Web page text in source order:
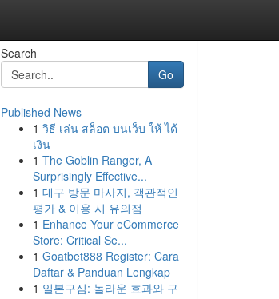
Search
Go
Published News
1 วิธี เล่น สล็อต บนเว็บ ให้ ได้
เงิน
1 The Goblin Ranger, A
Surprisingly Effective...
1 대구 방문 마사지, 객관적인
평가 & 이용 시 유의점
1 Enhance Your eCommerce
Store: Critical Se...
1 Goatbet888 Register: Cara
Daftar & Panduan Lengkap
1 일본구심: 놀라운 효과와 구